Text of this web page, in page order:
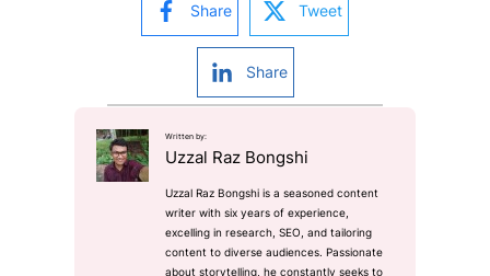
Share Tweet
Share
Written by:
Uzzal Raz Bongshi
Uzzal Raz Bongshi is a seasoned content
writer with six years of experience,
excelling in research, SEO, and tailoring
content to diverse audiences. Passionate
about storytelling, he constantly seeks to